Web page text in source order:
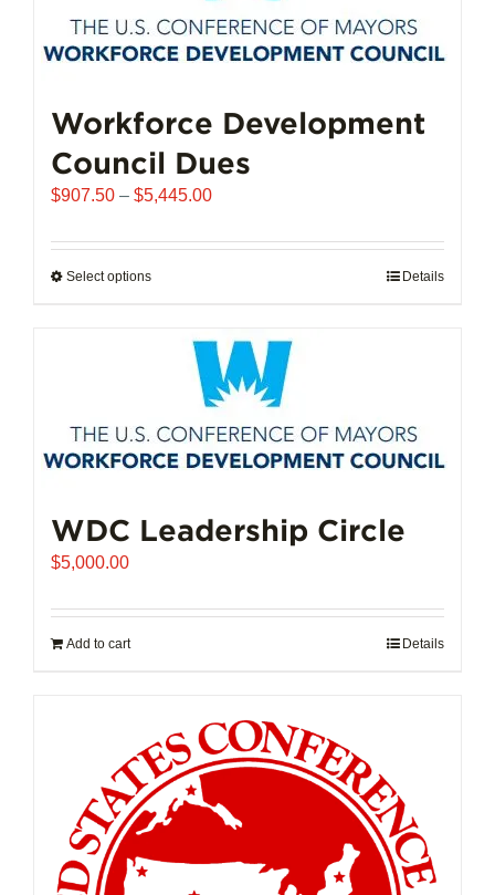
Workforce Development
Council Dues
$907.50 – $5,445.00Price
$907.50
Select optionsThis
multiple
variants.
options
may
on
page
Details
WDC Leadership Circle
$5,000.00
Add to cart Details